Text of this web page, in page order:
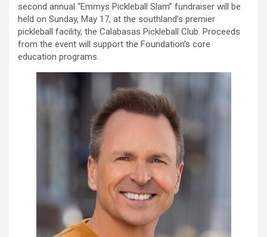
second annual “Emmys Pickleball Slam” fundraiser will be
held on Sunday, May 17, at the southland’s premier
pickleball facility, the Calabasas Pickleball Club. Proceeds
from the event will support the Foundation’s core
education programs.